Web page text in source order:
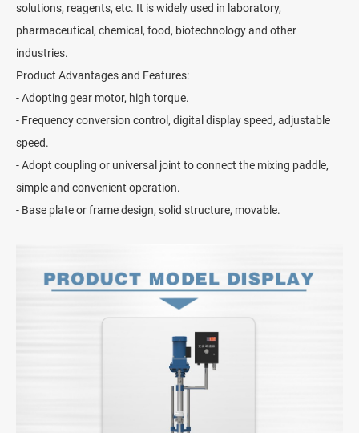
solutions, reagents, etc. It is widely used in laboratory,
pharmaceutical, chemical, food, biotechnology and other
industries.
Product Advantages and Features:
- Adopting gear motor, high torque.
- Frequency conversion control, digital display speed, adjustable
speed.
- Adopt coupling or universal joint to connect the mixing paddle,
simple and convenient operation.
- Base plate or frame design, solid structure, movable.